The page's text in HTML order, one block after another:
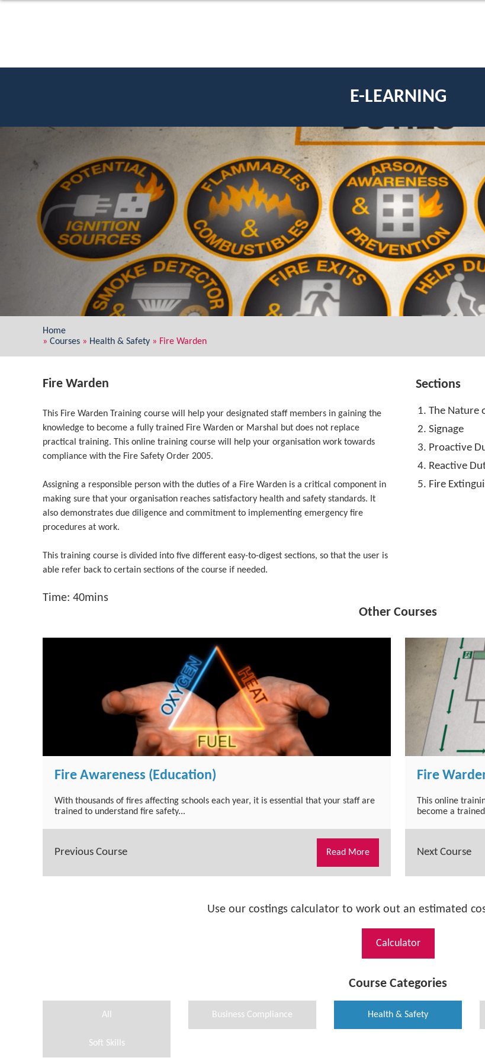
E-LEARNING
Home
» Courses » Health & Safety » Fire Warden
Fire Warden
This Fire Warden Training course will help your designated staff members in gaining the
knowledge to become a fully trained Fire Warden or Marshal but does not replace
practical training. This online training course will help your organisation work towards
compliance with the Fire Safety Order 2005.
Assigning a responsible person with the duties of a Fire Warden is a critical component in
making sure that your organisation reaches satisfactory health and safety standards. It
also demonstrates due diligence and commitment to implementing emergency fire
procedures at work.
This training course is divided into five different easy-to-digest sections, so that the user is
able refer back to certain sections of the course if needed.
Time: 40mins
Sections
The Nature
Signage
Proactive
Reactive
Fire
Other Courses
Fire Awareness (Education)
With thousands of fires affecting schools each year, it is essential that your staff are
trained to understand fire safety...
Previous Course Read More
Fire
This online
become a
Next Course
Use our costings calculator to work out an estimated
Calculator
Course Categories
All Business Compliance Health & Safety
Soft Skills